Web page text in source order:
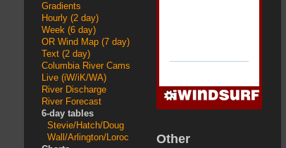
Gradients
Hourly (2 day)
Week (6 day)
OR Wind Map (7 day)
Text (2 day)
Columbia River Cams
Live (iW/iK/WA)
River Discharge
River Forecast
6-day tables
Stevie/Hatch/Doug
Wall/Arlington/Loroc
Other